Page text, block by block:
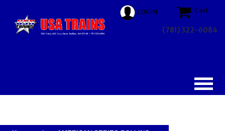
LOGIN Cart
(781) 322-6084